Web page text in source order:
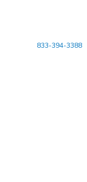
833-394-3388